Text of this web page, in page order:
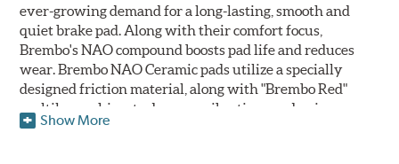
ever-growing demand for a long-lasting, smooth and
quiet brake pad. Along with their comfort focus,
Brembo's NAO compound boosts pad life and reduces
wear. Brembo NAO Ceramic pads utilize a specially
designed friction material, along with "Brembo Red"
multilayer shims to dampen vibrations and noise.
Show More